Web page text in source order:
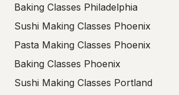
Baking Classes Philadelphia
Sushi Making Classes Phoenix
Pasta Making Classes Phoenix
Baking Classes Phoenix
Sushi Making Classes Portland